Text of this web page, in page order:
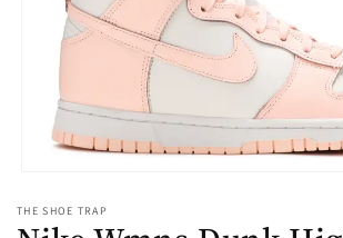
1
in
THE SHOE TRAP